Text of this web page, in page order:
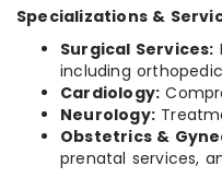
Specializations &
Surgical Services:
including
Cardiology:
Neurology:
Obstetrics &
prenatal services,